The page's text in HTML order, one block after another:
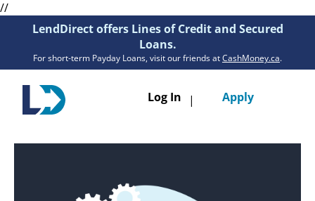
//
LendDirect offers Lines of Credit and Secured
Loans.
For short-term Payday Loans, visit our friends atCashMoney.ca.
Log In | Apply
Loans